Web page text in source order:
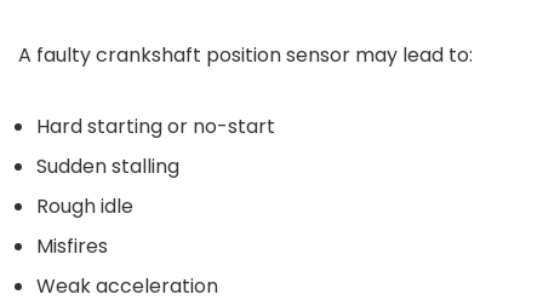
A faulty crankshaft position sensor may lead to:
Hard starting or no-start
Sudden stalling
Rough idle
Misfires
Weak acceleration